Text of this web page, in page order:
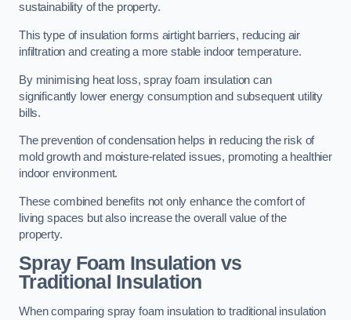
sustainability of the property.
This type of insulation forms airtight barriers, reducing air
infiltration and creating a more stable indoor temperature.
By minimising heat loss, spray foam insulation can
significantly lower energy consumption and subsequent utility
bills.
The prevention of condensation helps in reducing the risk of
mold growth and moisture-related issues, promoting a healthier
indoor environment.
These combined benefits not only enhance the comfort of
living spaces but also increase the overall value of the
property.
Spray Foam Insulation vs
Traditional Insulation
When comparing spray foam insulation to traditional insulation